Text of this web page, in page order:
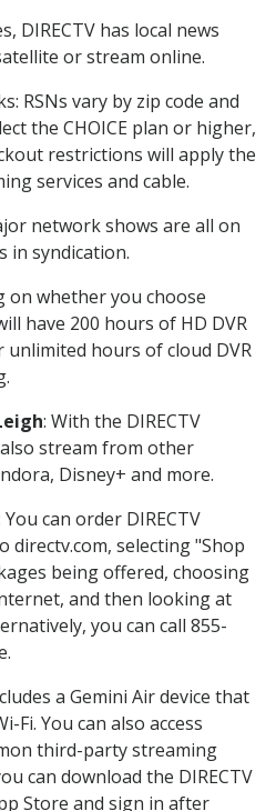
DIRECTV has local news
or stream online.
RSNs vary by zip code and
the CHOICE plan or higher,
restrictions will apply the
services and cable.
network shows are all on
in syndication.
on whether you choose
have 200 hours of HD DVR
hours of cloud DVR
: With the DIRECTV
stream from other
Disney+ and more.
You can order DIRECTV
directv.com, selecting "Shop
being offered, choosing
and then looking at
you can call 855-
a Gemini Air device that
Fi. You can also access
third-party streaming
can download the DIRECTV
Store and sign in after